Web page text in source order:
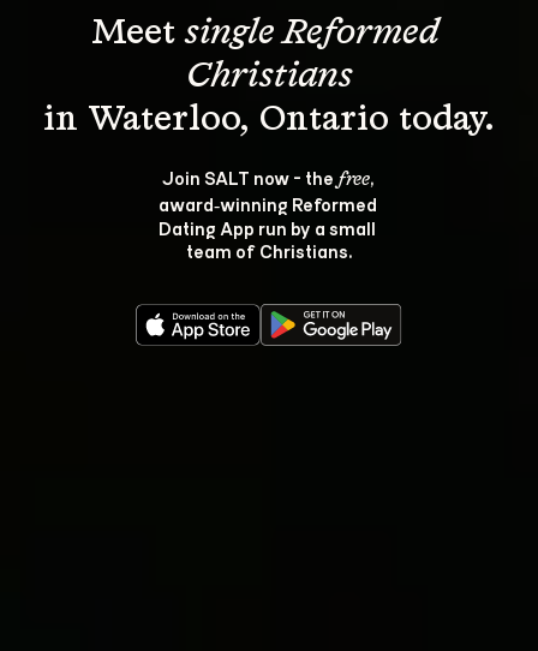
Meet single Reformed
Christians
Join SALT now - the free,
award‑winning Reformed
Dating App run by a small
team of Christians.